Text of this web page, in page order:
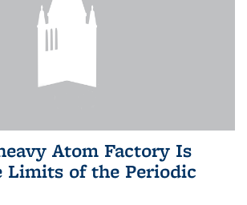
Atom Factory Is
Limits of the Periodic